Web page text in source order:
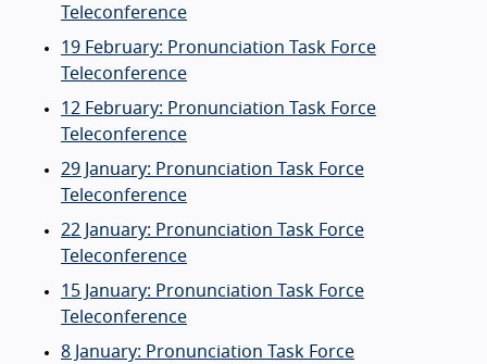
Teleconference
19 February: Pronunciation Task Force
Teleconference
12 February: Pronunciation Task Force
Teleconference
29 January: Pronunciation Task Force
Teleconference
22 January: Pronunciation Task Force
Teleconference
15 January: Pronunciation Task Force
Teleconference
8 January: Pronunciation Task Force